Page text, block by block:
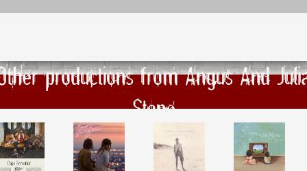
productions from Angus And
Stone